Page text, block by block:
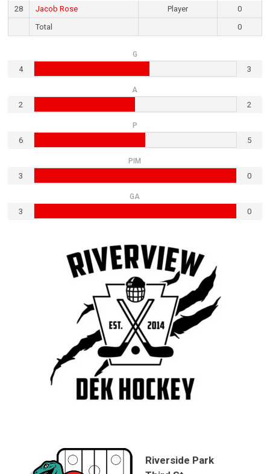
28 Jacob Rose Player
0
Total
0
G
4 3
A
2 2
P
6 5
PIM
3 0
GA
3 0
Riverside Park